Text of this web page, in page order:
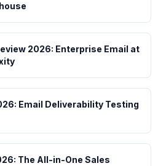
2026: Enterprise Email at
Email Deliverability Testing
The All-in-One Sales